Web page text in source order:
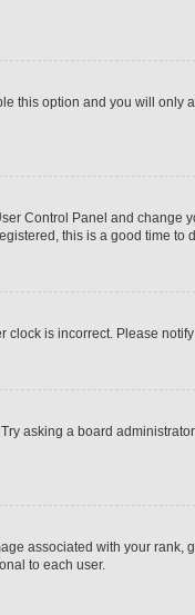
this option and you will only
Control Panel and
this is a good time to
is incorrect. Please
asking a board
associated with your
to each user.